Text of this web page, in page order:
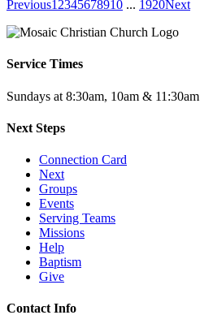
Previous1 2345678910 ... 1920Next
Service Times
Sundays at 8:30am, 10am & 11:30am
Next Steps
Connection Card
Next
Groups
Events
Serving Teams
Missions
Help
Baptism
Give
Contact Info